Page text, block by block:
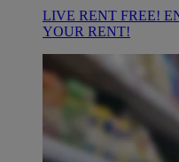
LIVE RENT FREE!
YOUR RENT!